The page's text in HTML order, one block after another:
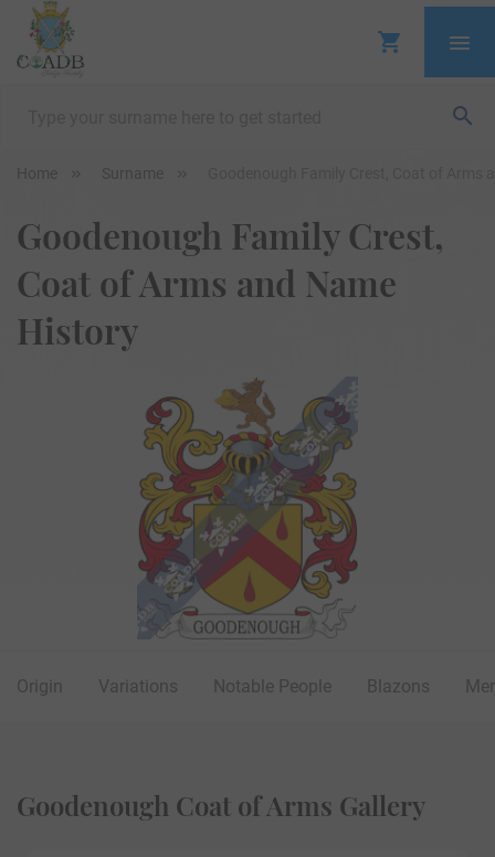
Home Surname
Goodenough Family Crest,
Coat of Arms and Name
History
Origin Variations Notable People Blazons
Goodenough Coat of Arms Gallery